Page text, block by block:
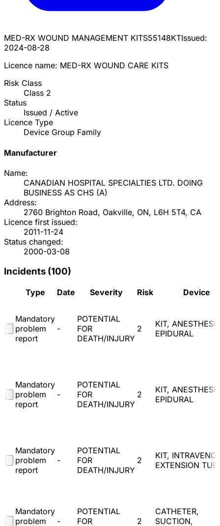
MED-RX WOUND MANAGEMENT KITS55148KTIssued:
2024-08-28
Licence name: MED-RX WOUND CARE KITS
Risk Class
Class 2
Status
Issued / Active
Licence Type
Device Group Family
Manufacturer
Name:
CANADIAN HOSPITAL SPECIALTIES LTD. DOING
BUSINESS AS CHS (A)
Address:
2760 Brighton Road, Oakville, ON, L6H 5T4, CA
Licence first issued:
2011-11-24
Status changed:
2000-03-08
Incidents (100)
Type Date Severity Risk Device
Mandatory
problem
report
-
POTENTIAL
FOR
DEATH/INJURY
2
KIT,
EPIDURAL
Mandatory
problem
report
-
POTENTIAL
FOR
DEATH/INJURY
2
KIT,
EPIDURAL
Mandatory
problem
report
-
POTENTIAL
FOR
DEATH/INJURY
2
KIT,
EXTENSION
Mandatory
problem
-
POTENTIAL
FOR
2
CATHETER,
SUCTION,